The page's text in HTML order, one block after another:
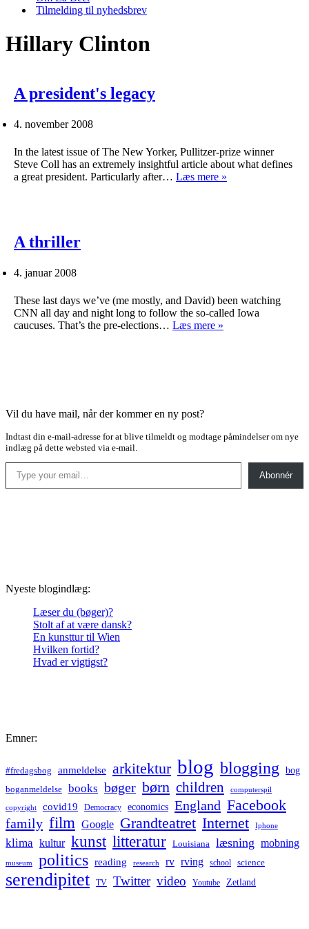
Tilmelding til nyhedsbrev
Hillary Clinton
A president's legacy
4. november 2008
In the latest issue of The New Yorker, Pullitzer-prize winner
Steve Coll has an extremely insightful article about what defines
a great president. Particularly after… Læs mere »
A thriller
4. januar 2008
These last days we’ve (me mostly, and David) been watching
CNN all day and night long to follow the so-called Iowa
caucuses. That’s the pre-elections… Læs mere »
Vil du have mail, når der kommer en ny post?
Indtast din e-mail-adresse for at blive tilmeldt og modtage påmindelser om nye
indlæg på dette websted via e-mail.
Type your email…
Abonnér
Nyeste blogindlæg:
Læser du (bøger)?
Stolt af at være dansk?
En kunsttur til Wien
Hvilken fortid?
Hvad er vigtigst?
Emner:
#fredagsbog anmeldelse arkitektur blog blogging bog
boganmeldelse books bøger børn children computerspil
copyright covid19 Democracy economics England Facebook
family film Google Grandteatret Internet Iphone
klima kultur kunst litteratur Louisiana læsning mobning
museum politics reading research rv rving school science
serendipitet TV Twitter video Youtube Zetland